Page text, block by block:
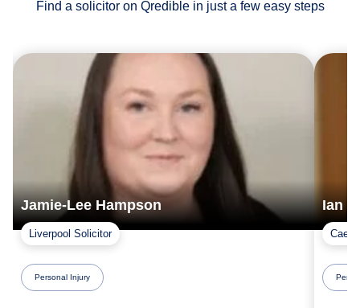
Find a solicitor on Qredible in just a few easy steps
Jamie-Lee Hampson
Liverpool Solicitor
Personal Injury
Ian